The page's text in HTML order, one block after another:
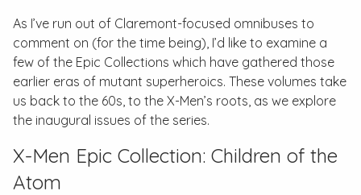
As I’ve run out of Claremont-focused omnibuses to
comment on (for the time being), I’d like to examine a
few of the Epic Collections which have gathered those
earlier eras of mutant superheroics. These volumes take
us back to the 60s, to the X-Men’s roots, as we explore
the inaugural issues of the series.
X-Men Epic Collection: Children of the
Atom